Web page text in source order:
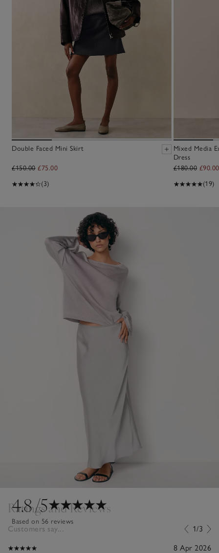
Double Faced Mini Skirt
£150.00 £75.00
(3)
Mixed Media
Dress
£180.00 £90.00
(19)
4.8/5
Based on 56 reviews
Ratings and Reviews
Customers say... 1/3
8 Apr 2026